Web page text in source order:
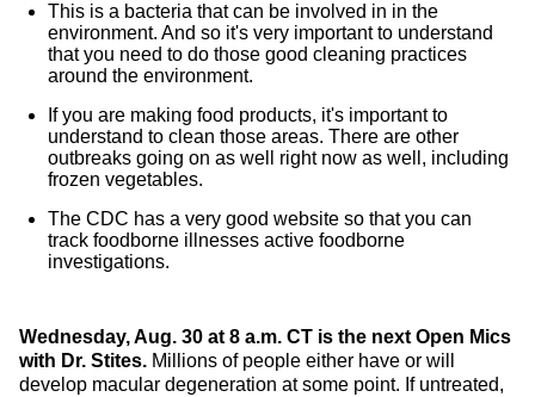
This is a bacteria that can be involved in in the
environment. And so it's very important to understand
that you need to do those good cleaning practices
around the environment.
If you are making food products, it's important to
understand to clean those areas. There are other
outbreaks going on as well right now as well, including
frozen vegetables.
The CDC has a very good website so that you can
track foodborne illnesses active foodborne
investigations.
Wednesday, Aug. 30 at 8 a.m. CT is the next Open Mics
with Dr. Stites. Millions of people either have or will
develop macular degeneration at some point. If untreated,